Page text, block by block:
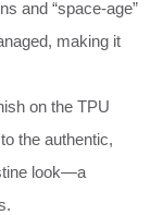
and “space-age”
making it
on the TPU
the authentic,
look—a